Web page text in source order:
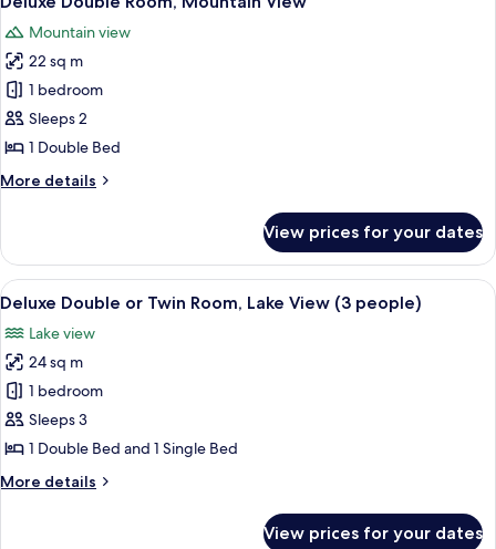
Building
all
photos
for
Deluxe
Double
Room,
View
Mountain view
22 sq m
1 bedroom
Sleeps 2
1 Double Bed
More details
More
Double
Room,
Mountain
View prices for your dates
View
all
photos
for
Deluxe
Double
or
Room,
Deluxe Double or Twin Room, Lake
16
Deluxe Double or Twin Room, Lake View (3 people)
Lake view
24 sq m
1 bedroom
Sleeps 3
1 Double Bed and 1 Single Bed
More details
More
View prices for your dates